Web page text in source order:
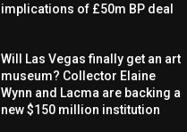
implications of £50m BP deal
Will Las Vegas finally get an art
museum? Collector Elaine
Wynn and Lacma are backing a
new $150 million institution